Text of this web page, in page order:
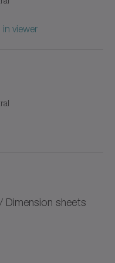
in viewer
Dimension sheets